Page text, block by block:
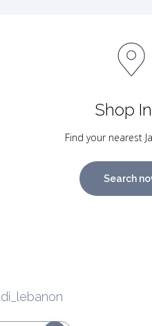
Shop
Find your nearest
Search